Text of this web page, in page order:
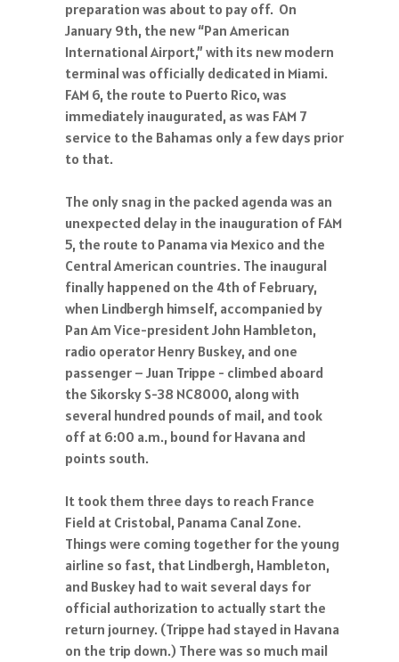
preparation was about to pay off. On
January 9th, the new “Pan American
International Airport,” with its new modern
terminal was officially dedicated in Miami.
FAM 6, the route to Puerto Rico, was
immediately inaugurated, as was FAM 7
service to the Bahamas only a few days prior
to that.
The only snag in the packed agenda was an
unexpected delay in the inauguration of FAM
5, the route to Panama via Mexico and the
Central American countries. The inaugural
finally happened on the 4th of February,
when Lindbergh himself, accompanied by
Pan Am Vice-president John Hambleton,
radio operator Henry Buskey, and one
passenger – Juan Trippe - climbed aboard
the Sikorsky S-38 NC8000, along with
several hundred pounds of mail, and took
off at 6:00 a.m., bound for Havana and
points south.
It took them three days to reach France
Field at Cristobal, Panama Canal Zone.
Things were coming together for the young
airline so fast, that Lindbergh, Hambleton,
and Buskey had to wait several days for
official authorization to actually start the
return journey. (Trippe had stayed in Havana
on the trip down.) There was so much mail